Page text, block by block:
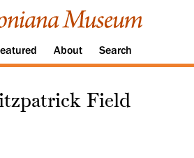
About Search
Field